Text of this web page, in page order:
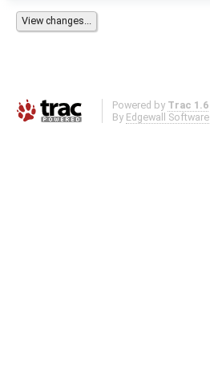
Powered by Trac 1.6
By Edgewall Software